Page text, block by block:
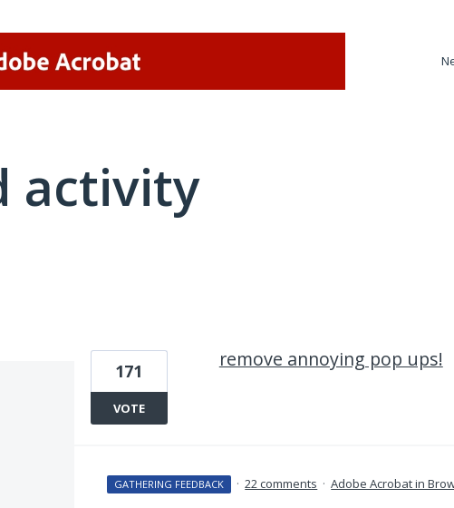
activity
remove annoying pop ups!
171
VOTE
GATHERING FEEDBACK · 22 comments · Adobe Acrobat in